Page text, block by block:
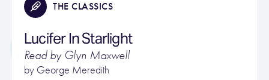
THE CLASSICS
Lucifer In Starlight
Read by Glyn Maxwell
by George Meredith